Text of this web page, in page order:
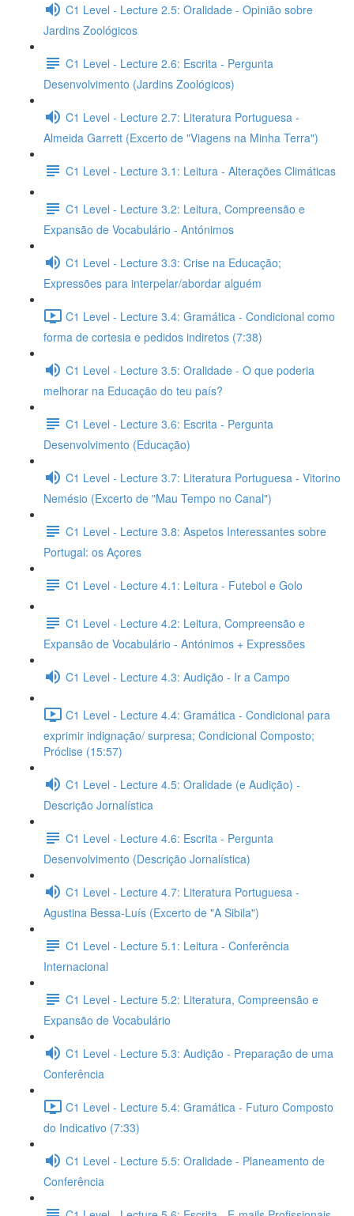
C1 Level - Lecture 2.5: Oralidade - Opinião sobre
Jardins Zoológicos
C1 Level - Lecture 2.6: Escrita - Pergunta
Desenvolvimento (Jardins Zoológicos)
C1 Level - Lecture 2.7: Literatura Portuguesa -
Almeida Garrett (Excerto de "Viagens na Minha Terra")
C1 Level - Lecture 3.1: Leitura - Alterações Climáticas
C1 Level - Lecture 3.2: Leitura, Compreensão e
Expansão de Vocabulário - Antónimos
C1 Level - Lecture 3.3: Crise na Educação;
Expressões para interpelar/abordar alguém
C1 Level - Lecture 3.4: Gramática - Condicional como
forma de cortesia e pedidos indiretos (7:38)
C1 Level - Lecture 3.5: Oralidade - O que poderia
melhorar na Educação do teu país?
C1 Level - Lecture 3.6: Escrita - Pergunta
Desenvolvimento (Educação)
C1 Level - Lecture 3.7: Literatura Portuguesa - Vitorino
Nemésio (Excerto de "Mau Tempo no Canal")
C1 Level - Lecture 3.8: Aspetos Interessantes sobre
Portugal: os Açores
C1 Level - Lecture 4.1: Leitura - Futebol e Golo
C1 Level - Lecture 4.2: Leitura, Compreensão e
Expansão de Vocabulário - Antónimos + Expressões
C1 Level - Lecture 4.3: Audição - Ir a Campo
C1 Level - Lecture 4.4: Gramática - Condicional para
exprimir indignação/ surpresa; Condicional Composto;
Próclise (15:57)
C1 Level - Lecture 4.5: Oralidade (e Audição) -
Descrição Jornalística
C1 Level - Lecture 4.6: Escrita - Pergunta
Desenvolvimento (Descrição Jornalística)
C1 Level - Lecture 4.7: Literatura Portuguesa -
Agustina Bessa-Luís (Excerto de "A Sibila")
C1 Level - Lecture 5.1: Leitura - Conferência
Internacional
C1 Level - Lecture 5.2: Literatura, Compreensão e
Expansão de Vocabulário
C1 Level - Lecture 5.3: Audição - Preparação de uma
Conferência
C1 Level - Lecture 5.4: Gramática - Futuro Composto
do Indicativo (7:33)
C1 Level - Lecture 5.5: Oralidade - Planeamento de
Conferência